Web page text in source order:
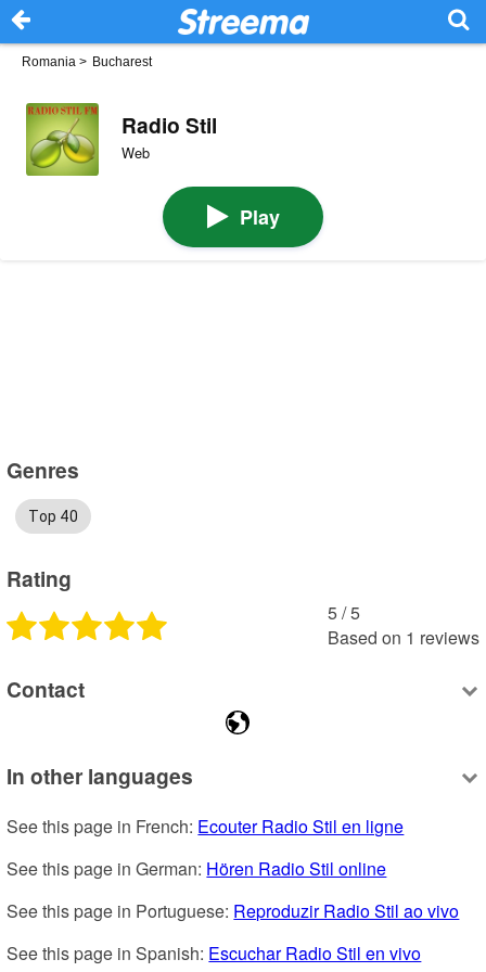
Romania > Bucharest
Radio Stil
Web
Play
Genres
Top 40
Rating
5 /5
Based on 1 reviews
Contact
In other languages
See this page in French: Ecouter Radio Stil en ligne
See this page in German: Hören Radio Stil online
See this page in Portuguese: Reproduzir Radio Stil ao vivo
See this page in Spanish: Escuchar Radio Stil en vivo